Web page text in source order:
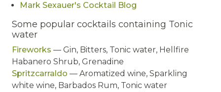
Mark Sexauer's Cocktail Blog
Some popular cocktails containing Tonic
water
Fireworks — Gin, Bitters, Tonic water, Hellfire
Habanero Shrub, Grenadine
Spritzcarraldo — Aromatized wine, Sparkling
white wine, Barbados Rum, Tonic water